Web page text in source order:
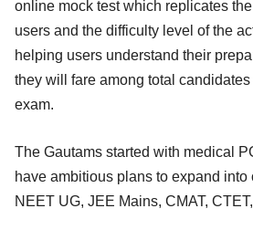
online mock test which replicates
users and the difficulty level of the
helping users understand their
they will fare among total
exam.
The Gautams started with medical
have ambitious plans to expand
NEET UG, JEE Mains, CMAT,